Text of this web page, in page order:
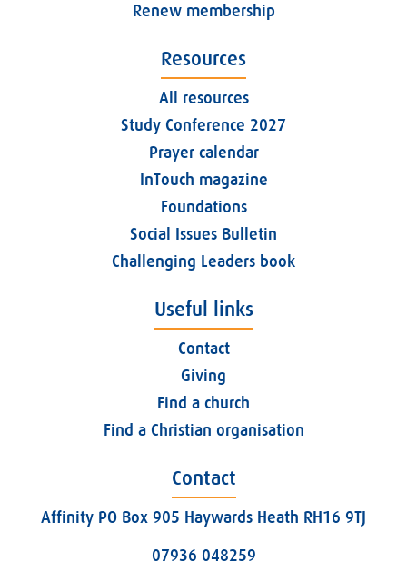
Renew membership
Resources
All resources
Study Conference 2027
Prayer calendar
InTouch magazine
Foundations
Social Issues Bulletin
Challenging Leaders book
Useful links
Contact
Giving
Find a church
Find a Christian organisation
Contact
Affinity PO Box 905 Haywards Heath RH16 9TJ
07936 048259